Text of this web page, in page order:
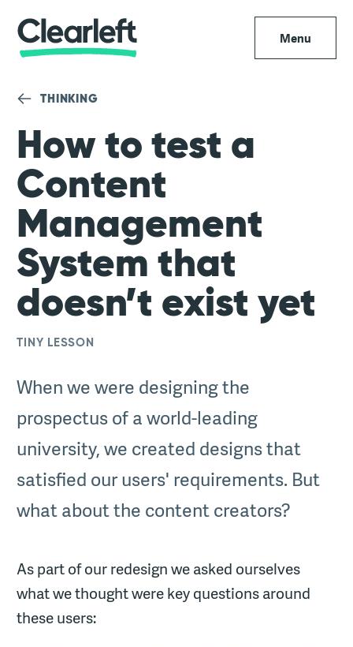
Menu
THINKING
How to test a
Content
Management
System that
doesn’t exist yet
TINY LESSON
When we were designing the
prospectus of a world-leading
university, we created designs that
satisfied our users' requirements. But
what about the content creators?
As part of our redesign we asked ourselves
what we thought were key questions around
these users: